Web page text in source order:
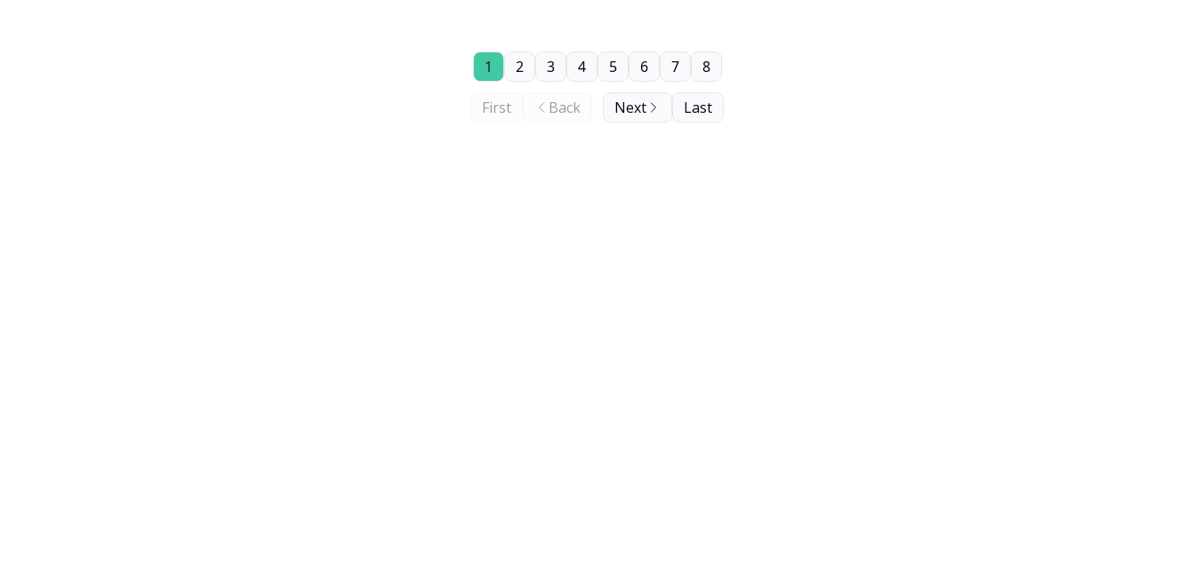
First Back
1 2 3 4 5 6 7 8
Next Last